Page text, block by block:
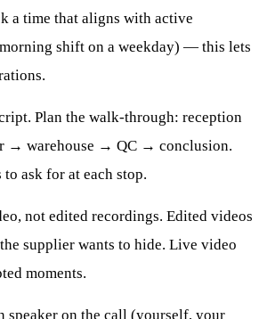
a time that aligns with active
shift on a weekday) — this lets
Plan the walk-through: reception
→ warehouse → QC → conclusion.
ask for at each stop.
not edited recordings. Edited videos
supplier wants to hide. Live video
moments.
speaker on the call (yourself, your